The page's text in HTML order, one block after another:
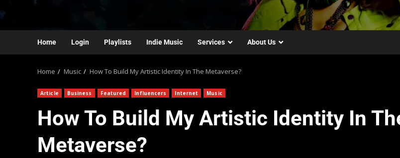
Home Login Playlists Indie Music Services About Us
Home Music How To Build My Artistic Identity In The Metaverse?
Article Business Featured Influencers Internet Music
How To Build My Artistic Identity In
Metaverse?